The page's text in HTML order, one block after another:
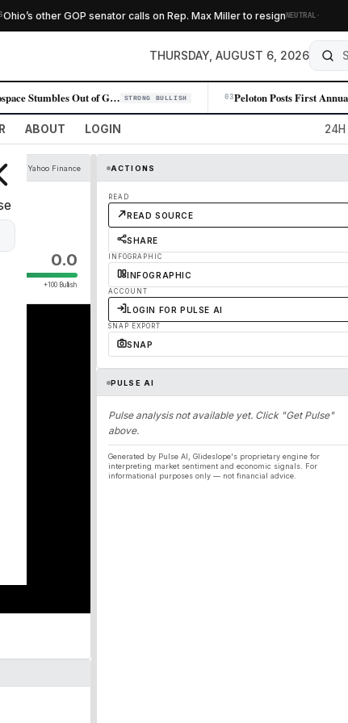
other GOP senator calls on Rep. Max Miller to resignNEUTRAL·
THURSDAY, AUGUST 6, 2026
Honeywell Aerospace Stumbles Out of Gate With Gloomy Outlook, Stock Plu… STRONG BULLISH 03
ABOUT LOGIN 24H
- Yahoo Finance
0.0
+100 Bullish
ACTIONS
READ
READ SOURCE
SHARE
INFOGRAPHIC
INFOGRAPHIC
ACCOUNT
LOGIN FOR PULSE AI
SNAP EXPORT
SNAP
PULSE AI
Pulse analysis not available yet. Click "Get Pulse"
above.
Generated by Pulse AI, Glideslope's proprietary engine for
interpreting market sentiment and economic signals. For
informational purposes only — not financial advice.